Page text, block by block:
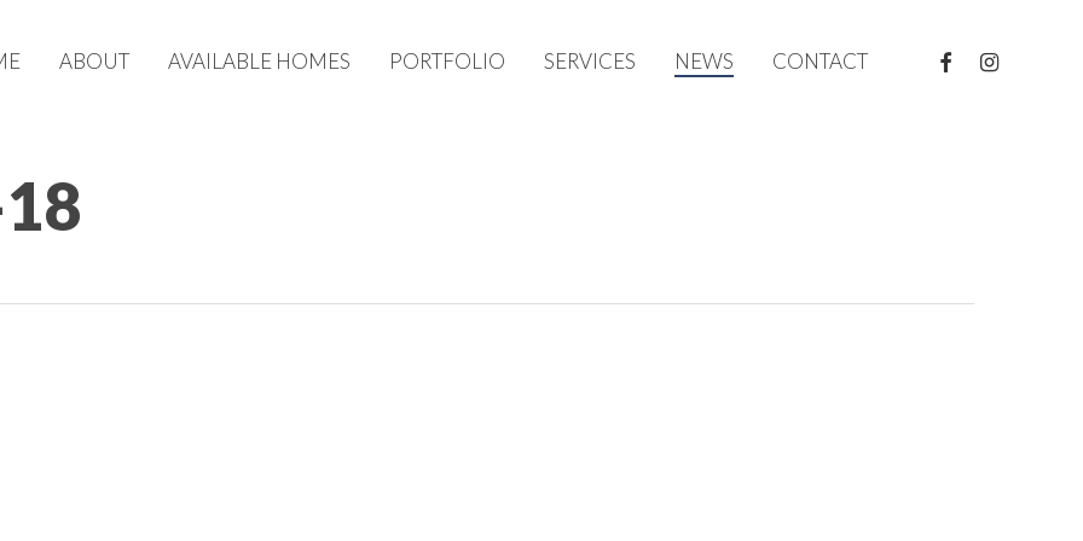
ABOUT AVAILABLE HOMES PORTFOLIO SERVICES NEWS CONTACT FACEBOOKINSTAGRAM